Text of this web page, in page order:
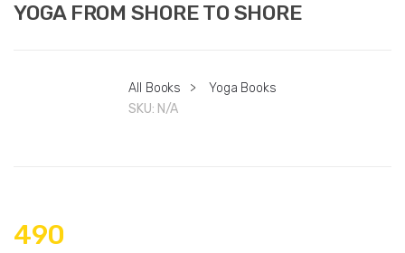
YOGA FROM SHORE TO SHORE
All Books >
Yoga Books
SKU: N/A
490